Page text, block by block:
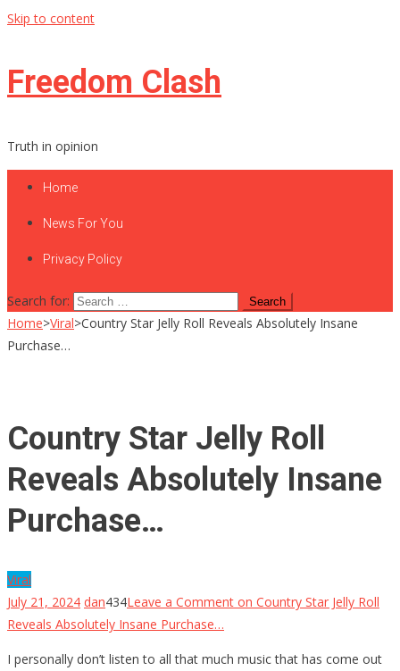
Skip to content
Freedom Clash
Truth in opinion
Home
News For You
Privacy Policy
Search for:
Home>Viral>Country Star Jelly Roll Reveals Absolutely Insane
Purchase…
Country Star Jelly Roll
Reveals Absolutely Insane
Purchase…
Viral
July 21, 2024 dan434Leave a Comment on Country Star Jelly Roll
Reveals Absolutely Insane Purchase…
I personally don’t listen to all that much music that has come out